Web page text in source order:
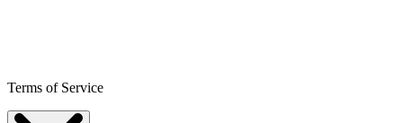
Terms of Service